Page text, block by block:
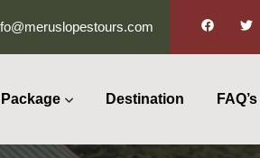
Destination FAQ’s